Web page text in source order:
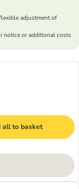
adjustment of
notice or additional costs
all to basket